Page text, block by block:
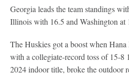
Georgia leads the team standings
Illinois with 16.5 and Washington at
The Huskies got a boost when
with a collegiate-record toss of 15-
2024 indoor title, broke the outdoor